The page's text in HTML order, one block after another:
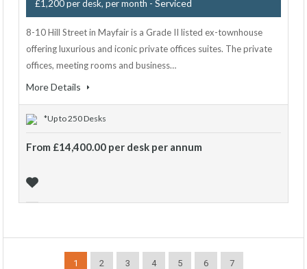
£1,200 per desk, per month - Serviced
8-10 Hill Street in Mayfair is a Grade II listed ex-townhouse
offering luxurious and iconic private offices suites. The private
offices, meeting rooms and business…
More Details
*Up to 250 Desks
From £14,400.00 per desk per annum
1 2 3 4 5 6 7